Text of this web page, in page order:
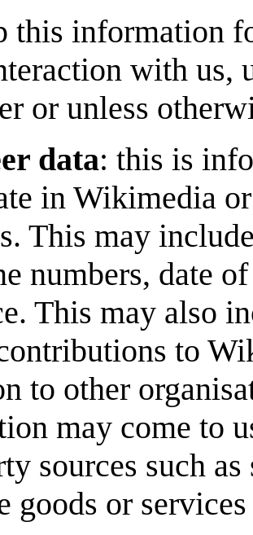
this information
with us,
or unless
data: this is
in Wikimedia
This may
numbers, date
This may also
to
to other
may come to
sources such
goods or